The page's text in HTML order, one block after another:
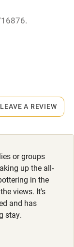
or groups
up the all-
in the
views. It's
and has
stay.
LEAVE A REVIEW